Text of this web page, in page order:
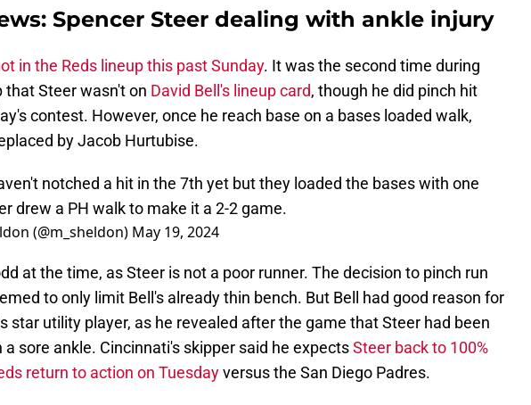
Spencer Steer dealing with ankle injury
in the Reds lineup this past Sunday. It was the second time during
that Steer wasn't on David Bell's lineup card, though he did pinch hit
contest. However, once he reach base on a bases loaded walk,
by Jacob Hurtubise.
notched a hit in the 7th yet but they loaded the bases with one
drew a PH walk to make it a 2-2 game.
(@m_sheldon) May 19, 2024
at the time, as Steer is not a poor runner. The decision to pinch run
to only limit Bell's already thin bench. But Bell had good reason for
star utility player, as he revealed after the game that Steer had been
sore ankle. Cincinnati's skipper said he expectsSteer back to 100%
return to action on Tuesdayversus the San Diego Padres.